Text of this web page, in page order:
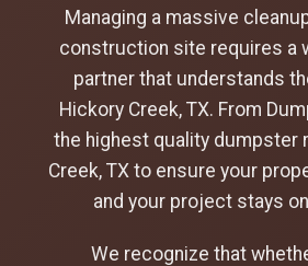
Managing a massive
construction site requires a
partner that understands
Hickory Creek, TX. From
the highest quality dumpster
Creek, TX to ensure your
and your project stays
We recognize that